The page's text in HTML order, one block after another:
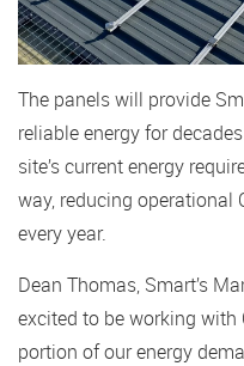
The panels will provide
reliable energy for
site’s current energy
way, reducing operational
every year.
Dean Thomas, Smart’s
excited to be working
portion of our energy